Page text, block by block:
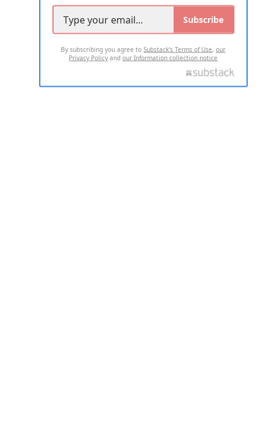
Subscribe
By subscribing you agree toSubstack's Terms of Use,our
Privacy Policy andour Information collection notice